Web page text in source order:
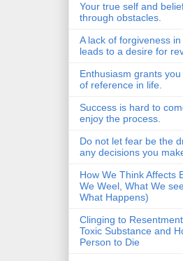
Your true self and
through obstacles.
A lack of forgiveness
leads to a desire for
Enthusiasm grants
of reference in life.
Success is hard to
enjoy the process.
Do not let fear be the
any decisions you
How We Think Affects
We Weel, What We
What Happens)
Clinging to
Toxic Substance and
Person to Die